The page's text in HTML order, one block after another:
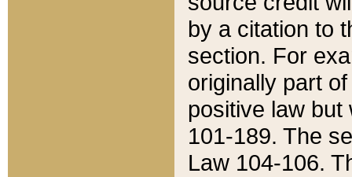
by a citation to
section. For
originally part
positive law but
101-189. The
Law 104-106.